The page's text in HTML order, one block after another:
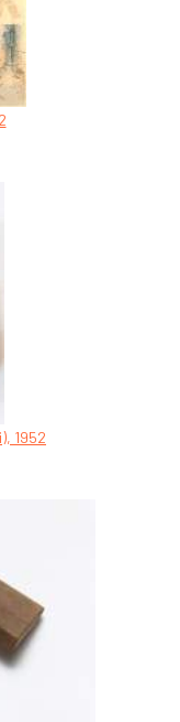
1952